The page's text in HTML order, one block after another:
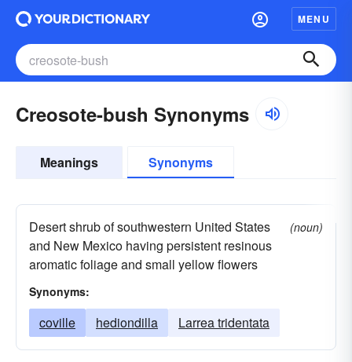
MENU
Creosote-bush Synonyms
Meanings Synonyms
Desert shrub of southwestern United States
and New Mexico having persistent resinous
aromatic foliage and small yellow flowers
(noun)
Synonyms:
coville hediondilla Larrea tridentata